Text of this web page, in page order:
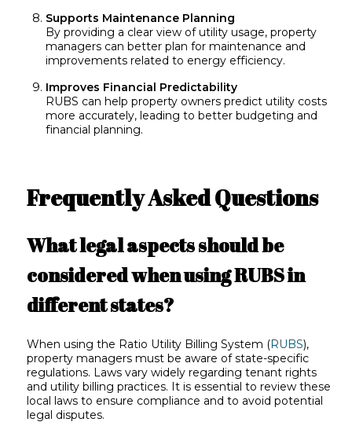
Supports Maintenance Planning
By providing a clear view of utility usage, property
managers can better plan for maintenance and
improvements related to energy efficiency.
Improves Financial Predictability
RUBS can help property owners predict utility costs
more accurately, leading to better budgeting and
financial planning.
Frequently Asked Questions
What legal aspects should be
considered when using RUBS in
different states?
When using the Ratio Utility Billing System (RUBS),
property managers must be aware of state-specific
regulations. Laws vary widely regarding tenant rights
and utility billing practices. It is essential to review these
local laws to ensure compliance and to avoid potential
legal disputes.